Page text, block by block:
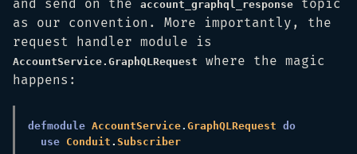
and send on the
account_graphql_response
topic
as our convention. More importantly, the
request handler module is
AccountService.GraphQLRequest
where the magic
happens:
defmodule AccountService. GraphQLRequest
use Conduit .